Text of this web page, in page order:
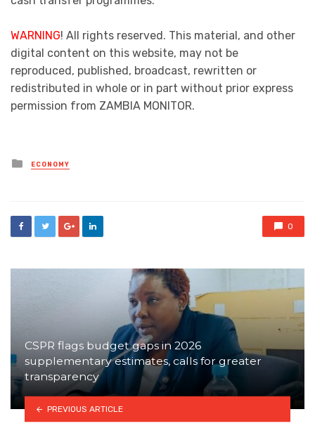
WARNING! All rights reserved. This material, and other
digital content on this website, may not be
reproduced, published, broadcast, rewritten or
redistributed in whole or in part without prior express
permission from ZAMBIA MONITOR.
Posted
in
ECONOMY
0
CSPR flags budget gaps in 2026
supplementary estimates, calls for greater
transparency
PREVIOUS ARTICLE